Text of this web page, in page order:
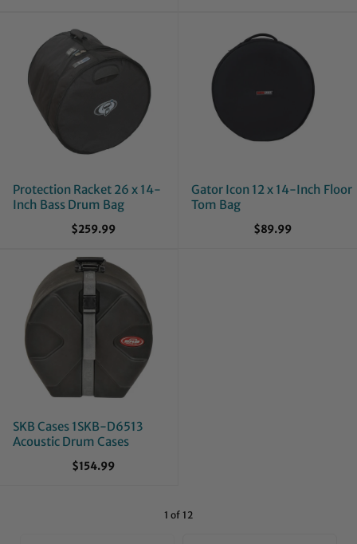
Protection Racket 26 x 14-
Inch Bass Drum Bag
$259.99
Gator Icon 12 x 14-Inch Floor
Tom Bag
$89.99
SKB Cases 1SKB-D6513
Acoustic Drum Cases
$154.99
1 of 12